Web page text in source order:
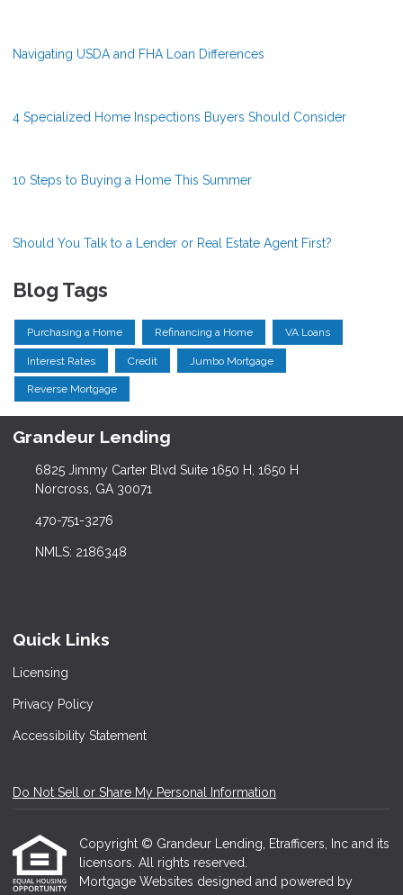
Navigating USDA and FHA Loan Differences
4 Specialized Home Inspections Buyers Should Consider
10 Steps to Buying a Home This Summer
Should You Talk to a Lender or Real Estate Agent First?
Blog Tags
Purchasing a Home Refinancing a Home VA Loans
Interest Rates Credit Jumbo Mortgage
Reverse Mortgage
Grandeur Lending
6825 Jimmy Carter Blvd Suite 1650 H, 1650 H
Norcross, GA 30071
470-751-3276
NMLS: 2186348
Quick Links
Licensing
Privacy Policy
Accessibility Statement
Do Not Sell or Share My Personal Information
Copyright © Grandeur Lending, Etrafficers, Inc and its
licensors. All rights reserved.
Mortgage Websites designed and powered by